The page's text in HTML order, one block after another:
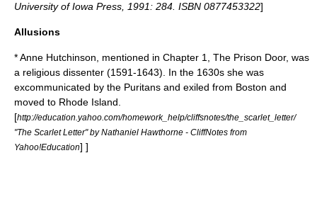
University of Iowa Press, 1991: 284. ISBN 0877453322]
Allusions
*Anne Hutchinson , mentioned in Chapter 1, The Prison Door, was
a religious dissenter (1591-1643). In the 1630s she was
excommunicated by the Puritans and exiled from Boston and
moved to Rhode Island
[http://education.yahoo.com/homework_help/cliffsnotes/the_scarlet_letter/
"The Scarlet Letter" by Nathaniel Hawthorne - CliffNotes from
Yahoo!Education] ]